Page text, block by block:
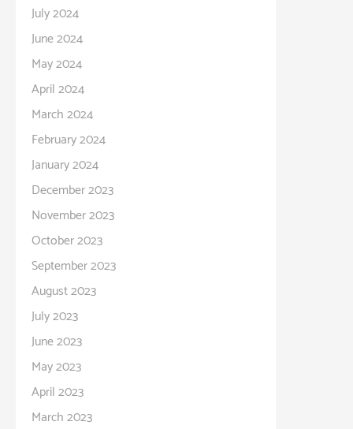
July 2024
June 2024
May 2024
April 2024
March 2024
February 2024
January 2024
December 2023
November 2023
October 2023
September 2023
August 2023
July 2023
June 2023
May 2023
April 2023
March 2023